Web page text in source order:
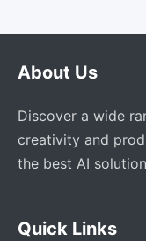
About Us
Discover a wide
creativity and
the best AI
Quick Links